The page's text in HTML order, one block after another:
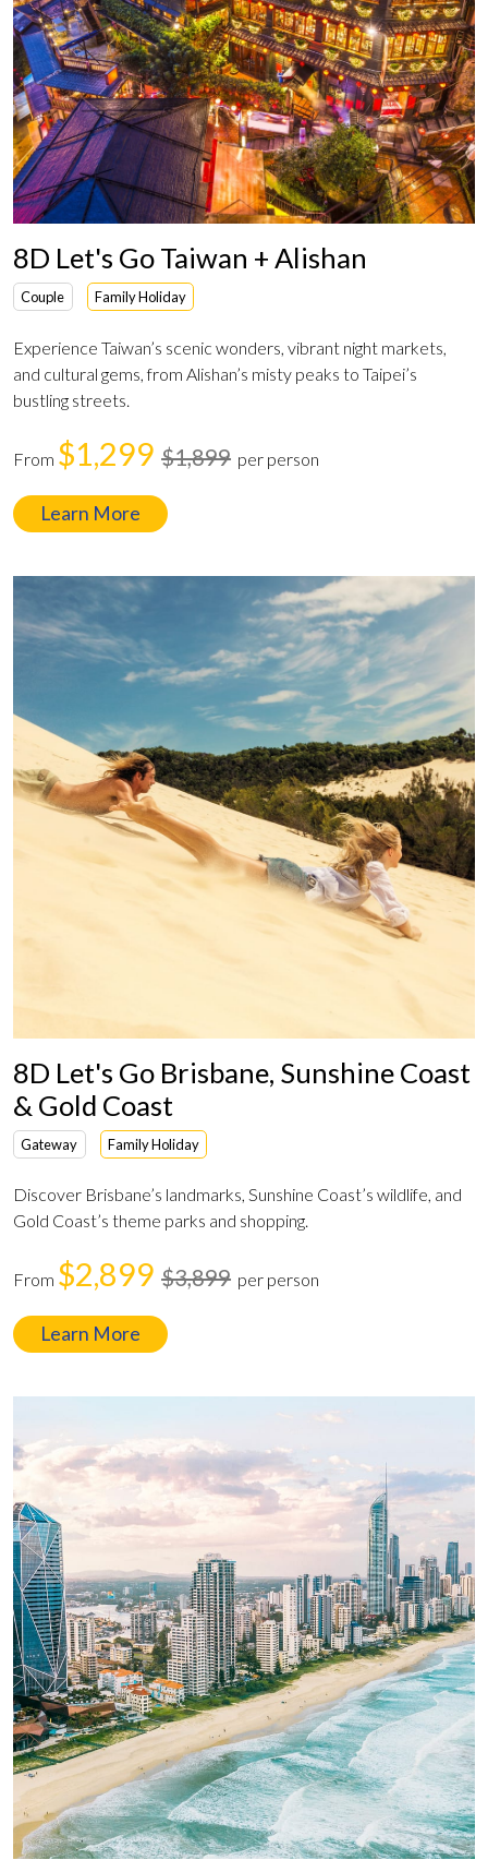
8D Let's Go Taiwan + Alishan
Couple Family Holiday
Experience Taiwan’s scenic wonders, vibrant night markets,
and cultural gems, from Alishan’s misty peaks to Taipei’s
bustling streets.
From $1,299 $1,899 per person
Learn More
8D Let's Go Brisbane, Sunshine Coast
& Gold Coast
Gateway Family Holiday
Discover Brisbane’s landmarks, Sunshine Coast’s wildlife, and
Gold Coast’s theme parks and shopping.
From $2,899 $3,899 per person
Learn More